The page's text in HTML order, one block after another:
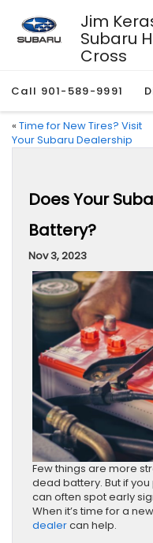
Jim
Subaru
Cross
Call 901-589-9991
« Time for New Tires? Visit
Your Subaru Dealership
Does Your
Battery?
Nov 3, 2023
Few things are more
dead battery. But if
can often spot early
When it’s time for a
dealercan help.